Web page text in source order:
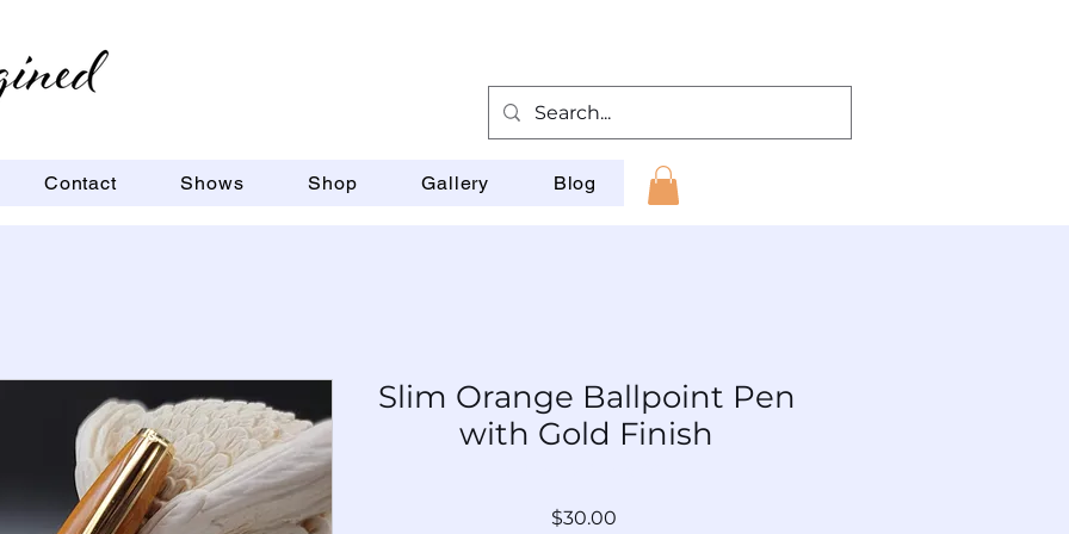
Contact Shows Shop Gallery Blog
Slim Orange Ballpoint Pen
with Gold Finish
$30.00Price